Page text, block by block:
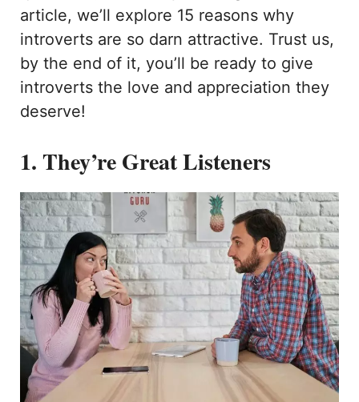
article, we’ll explore 15 reasons why
introverts are so darn attractive. Trust us,
by the end of it, you’ll be ready to give
introverts the love and appreciation they
deserve!
1. They’re Great Listeners